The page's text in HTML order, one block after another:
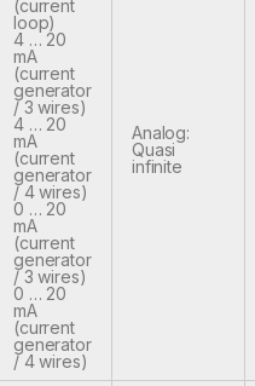
(current
loop)
4 … 20
mA
(current
generator
/ 3 wires)
4 … 20
mA
(current
generator
/ 4 wires)
0 … 20
mA
(current
generator
/ 3 wires)
0 … 20
mA
(current
generator
/ 4 wires)
Analog:
Quasi
infinite